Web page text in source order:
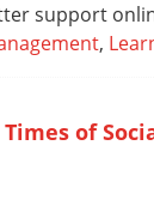
support
,
of